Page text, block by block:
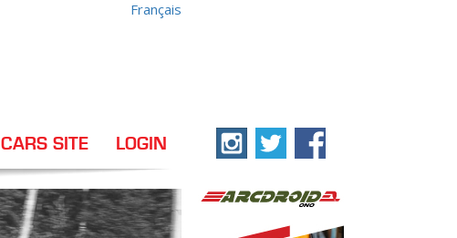
Français
CARS SITE LOGIN